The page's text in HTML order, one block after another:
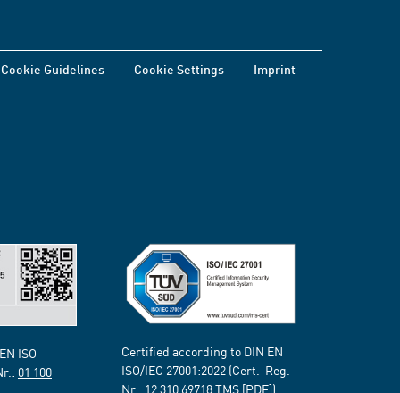
Cookie Guidelines Cookie Settings Imprint
ISO
01 100
Certified according to DIN EN
ISO/IEC 27001:2022 (Cert.-Reg.-
Nr.: 12 310 69718TMS [PDF])